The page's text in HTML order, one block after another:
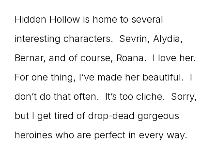
story
to
connect
Hidden Hollow is home to several
interesting characters. Sevrin, Alydia,
Bernar, and of course, Roana. I love her.
For one thing, I’ve made her beautiful. I
don’t do that often. It’s too cliche. Sorry,
but I get tired of drop-dead gorgeous
heroines who are perfect in every way.